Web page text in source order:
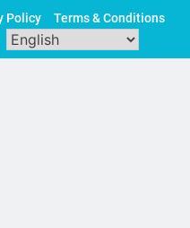
Policy
Terms & Conditions